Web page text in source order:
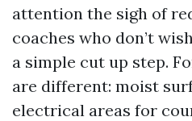
attention the sigh of
coaches who don’t
a simple cut up step.
are different: moist
electrical areas for